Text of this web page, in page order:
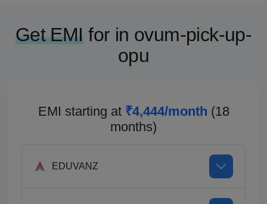
Get EMIfor in ovum-pick-up-
opu
EMI starting at ₹4,444/month (18
months)
EDUVANZ